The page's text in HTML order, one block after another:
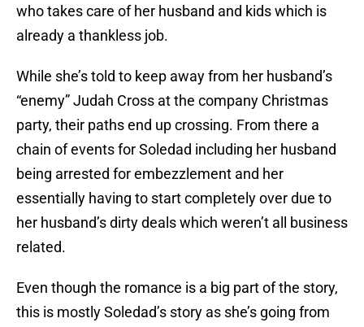
who takes care of her husband and kids which is
already a thankless job.
While she’s told to keep away from her husband’s
“enemy” Judah Cross at the company Christmas
party, their paths end up crossing. From there a
chain of events for Soledad including her husband
being arrested for embezzlement and her
essentially having to start completely over due to
her husband’s dirty deals which weren’t all business
related.
Even though the romance is a big part of the story,
this is mostly Soledad’s story as she’s going from